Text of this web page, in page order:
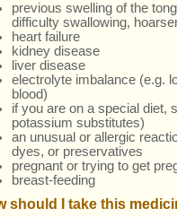
previous swelling of the
difficulty swallowing,
heart failure
kidney disease
liver disease
electrolyte imbalance (e.g.
blood)
if you are on a special diet,
potassium substitutes)
an unusual or allergic
dyes, or preservatives
pregnant or trying to get
breast-feeding
should I take this